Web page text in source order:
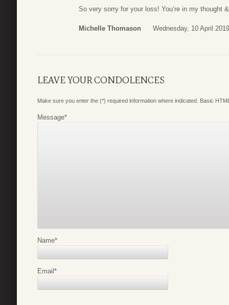
So very sorry for your loss! You’re in my thought
Michelle Thomason Wednesday, 10 April
LEAVE YOUR CONDOLENCES
Make sure you enter the (*) required information where indicated. Basic
Message*
Name*
Email*